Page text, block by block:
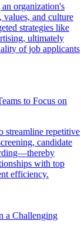
organization's
and culture
strategies like
ultimately
of job applicants
to Focus on
streamline repetitive
candidate
with top
efficiency.
a Challenging